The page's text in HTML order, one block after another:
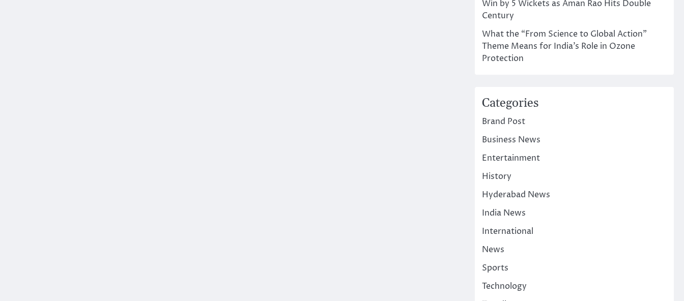
Win by 5 Wickets as Aman Rao Hits Double
Century
What the “From Science to Global Action”
Theme Means for India’s Role in Ozone
Protection
Categories
Brand Post
Business News
Entertainment
History
Hyderabad News
India News
International
News
Sports
Technology